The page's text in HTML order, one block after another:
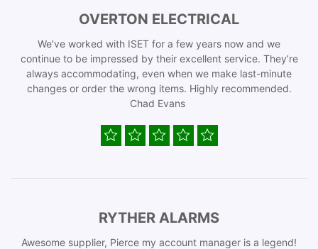
OVERTON ELECTRICAL
We’ve worked with ISET for a few years now and we
continue to be impressed by their excellent service. They’re
always accommodating, even when we make last-minute
changes or order the wrong items. Highly recommended.
Chad Evans
RYTHER ALARMS
Awesome supplier, Pierce my account manager is a legend!